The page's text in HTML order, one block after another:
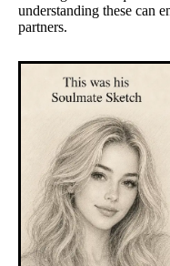
understanding these can
partners.